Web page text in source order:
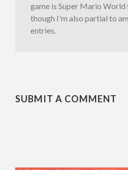
game is Super Mario World
though I'm also partial to
entries.
SUBMIT A COMMENT